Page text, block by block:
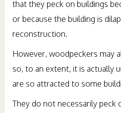
that they peck on buildings
or because the building is
reconstruction.
However, woodpeckers may
so, to an extent, it is actually
are so attracted to some
They do not necessarily peck